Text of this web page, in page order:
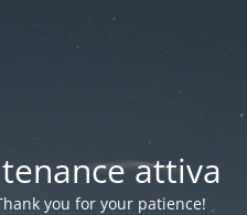
attiva
you for your patience!